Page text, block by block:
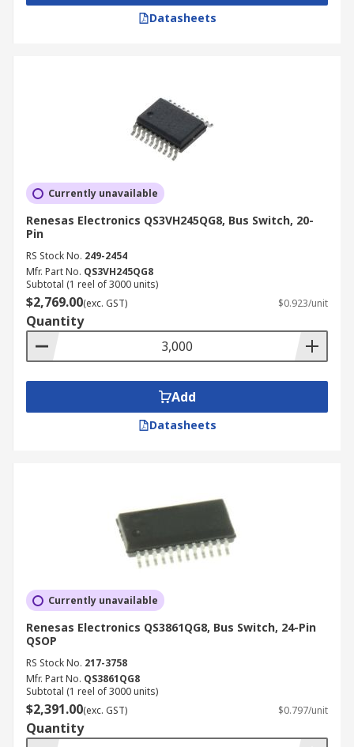
PC docking stations
Space-saving design
Ultra-high-speed
Low capacitance
Minimal propagation delay
Datasheets
Currently unavailable
Renesas Electronics QS3VH245QG8, Bus Switch, 20-
Pin
RS Stock No. 249-2454
Mfr. Part No. QS3VH245QG8
Subtotal (1 reel of 3000 units)
$2,769.00(exc. GST) $0.923/unit
Quantity
Add
Datasheets
Currently unavailable
Renesas Electronics QS3861QG8, Bus Switch, 24-Pin
QSOP
RS Stock No. 217-3758
Mfr. Part No. QS3861QG8
Subtotal (1 reel of 3000 units)
$2,391.00(exc. GST) $0.797/unit
Quantity